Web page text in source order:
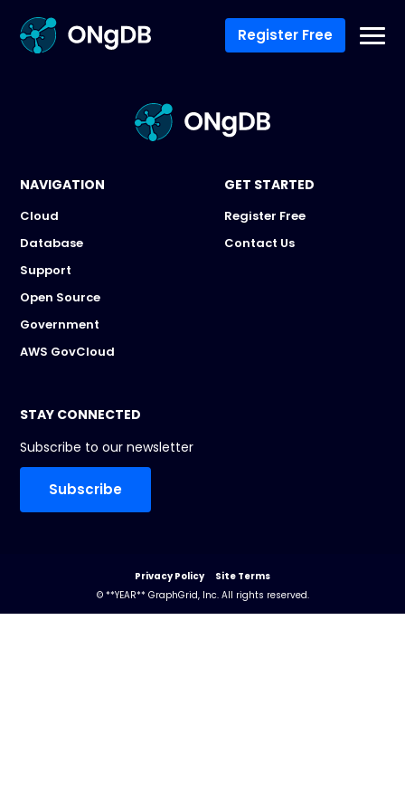
Register Free
NAVIGATION
Cloud
Database
Support
Open Source
Government
AWS GovCloud
GET STARTED
Register Free
Contact Us
STAY CONNECTED
Subscribe to our newsletter
Subscribe
Privacy Policy
Site Terms
© **YEAR** GraphGrid, Inc. All rights reserved.